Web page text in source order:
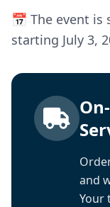
📅 The event is
starting July 3,
and
Your